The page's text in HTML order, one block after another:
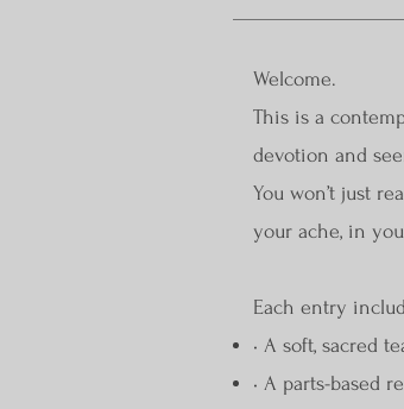
Welcome.
This is a
devotion and
You won’t just
your ache, in
Each entry
• A soft, sacred
• A parts-based